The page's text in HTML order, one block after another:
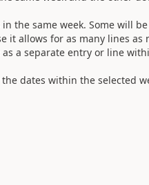
the same week. Some will
it allows for as many lines as
a separate entry or line
dates within the selected